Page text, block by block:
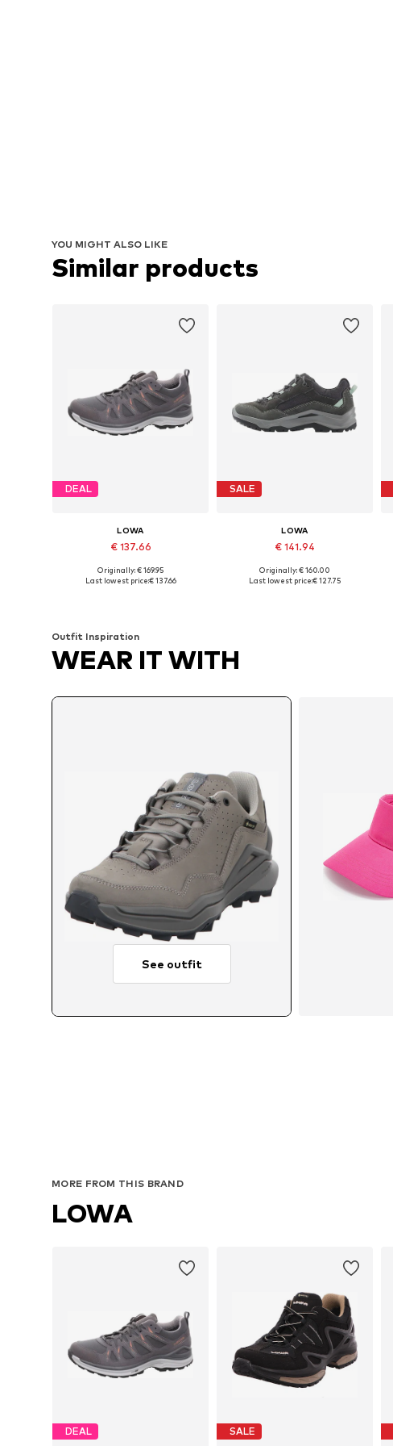
YOU MIGHT ALSO LIKE
Similar products
DEAL
LOWA
€ 137.66
Available in many sizes
Originally: € 169.95
Last lowest price:€ 137.66
SALE
LOWA
€ 141.94
Originally: € 160.00
Last lowest price:€ 127.75
Outfit Inspiration
WEAR IT WITH
See outfit
MORE FROM THIS BRAND
LOWA
DEAL SALE